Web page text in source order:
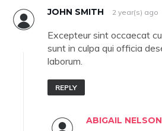
JOHN SMITH 2 year(s) ago
Excepteur sint occaecat
sunt in culpa qui officia
laborum.
REPLY
ABIGAIL NELSON